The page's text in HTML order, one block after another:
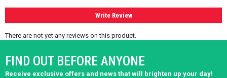
Write Review
There are not yet any reviews on this product.
FIND OUT BEFORE ANYONE
Receive exclusive offers and news that will brighten up your day!